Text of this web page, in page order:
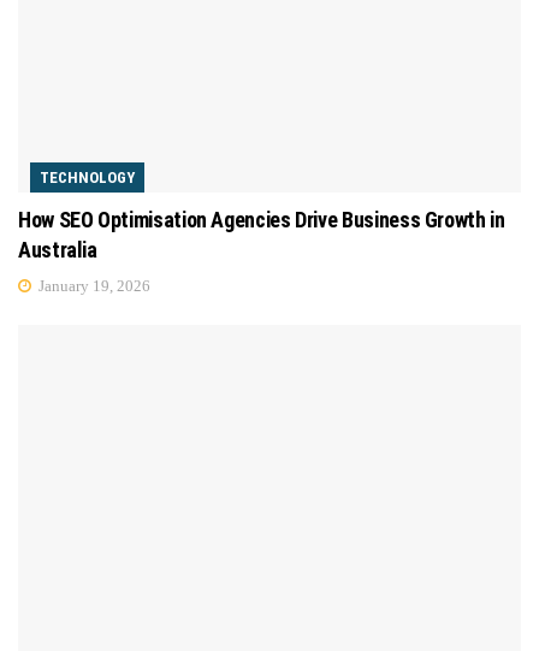
TECHNOLOGY
How SEO Optimisation Agencies Drive Business Growth in
Australia
January 19, 2026